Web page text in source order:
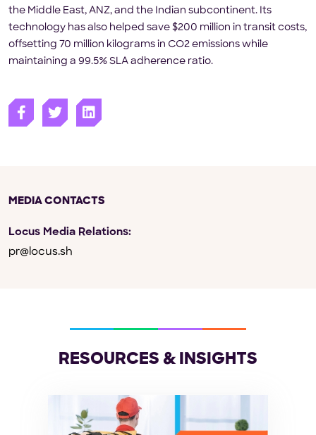
the Middle East, ANZ, and the Indian subcontinent. Its
technology has also helped save $200 million in transit costs,
offsetting 70 million kilograms in CO2 emissions while
maintaining a 99.5% SLA adherence ratio.
MEDIA CONTACTS
Locus Media Relations:
pr@locus.sh
RESOURCES & INSIGHTS